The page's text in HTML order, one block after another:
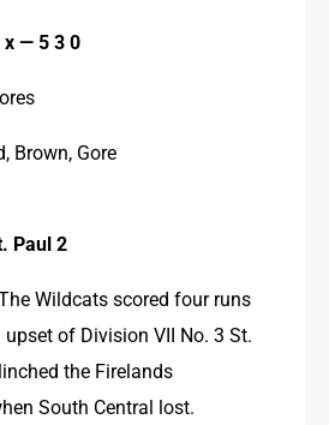
x — 5 3 0
Brown, Gore
Paul 2
Wildcats scored four runs
of Division VII No. 3 St.
the Firelands
South Central lost.